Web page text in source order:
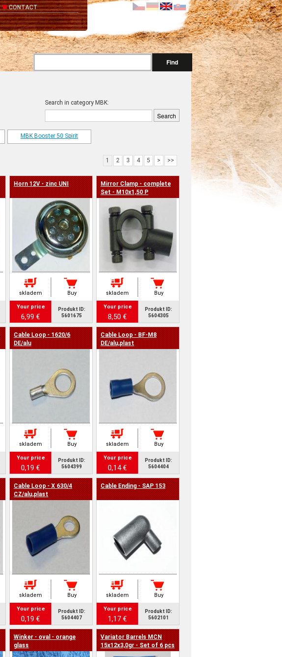
CONTACT
Find
Search in category MBK:
MBK Booster 50 Spirit
1 2 3 4 5 > >>
Horn 12V - zinc UNI
skladem Buy
Your price
6,99 €
Produkt ID:
5601675
Mirror Clamp - complete
Set - M10x1,50 P
skladem Buy
Your price
8,50 €
Produkt ID:
5604305
Cable Loop - 1620/6
DE/alu
skladem Buy
Your price
0,19 €
Produkt ID:
5604399
Cable Loop - BF-M8
DE/alu,plast
skladem Buy
Your price
0,14 €
Produkt ID:
5604404
Cable Loop - X 630/4
CZ/alu,plast
skladem Buy
Your price
0,19 €
Produkt ID:
5604407
Cable Ending - SAP 153
skladem Buy
Your price
1,17 €
Produkt ID:
5602101
Winker - oval - orange
glass
Variator Barrels MCN
15x12x3,0gr - Set of 6 pcs